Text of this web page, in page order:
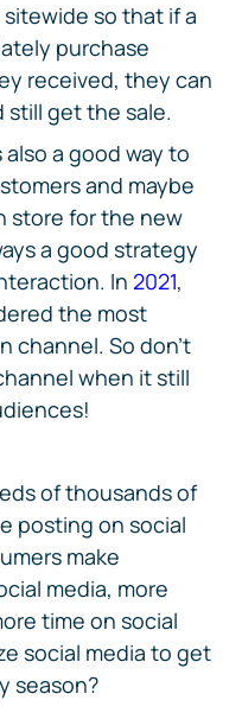
sitewide so that if a
purchase
received, they can
get the sale.
a good way to
and maybe
store for the new
a good strategy
In 2021,
the most
channel. So don’t
when it still
of thousands of
posting on social
make
media, more
time on social
social media to get
season?